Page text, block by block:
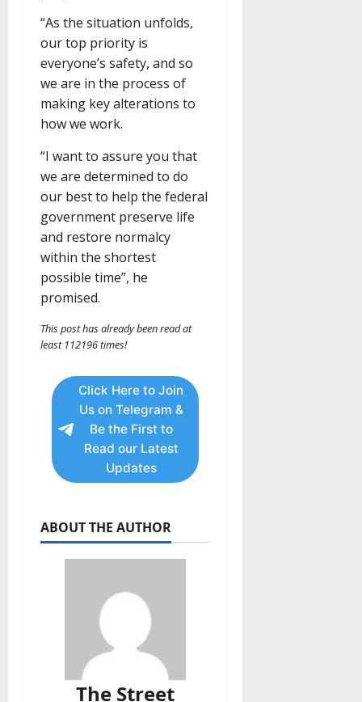
“As the situation unfolds,
our top priority is
everyone’s safety, and so
we are in the process of
making key alterations to
how we work.
“I want to assure you that
we are determined to do
our best to help the federal
government preserve life
and restore normalcy
within the shortest
possible time”, he
promised.
This post has already been read at
least 112196 times!
Click Here to Join
Us on Telegram &
Be the First to
Read our Latest
Updates
ABOUT THE AUTHOR
The Street